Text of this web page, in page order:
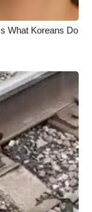
What Koreans Do